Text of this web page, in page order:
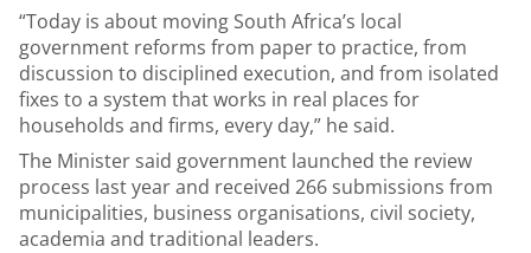
“Today is about moving South Africa’s local
government reforms from paper to practice, from
discussion to disciplined execution, and from isolated
fixes to a system that works in real places for
households and firms, every day,” he said.
The Minister said government launched the review
process last year and received 266 submissions from
municipalities, business organisations, civil society,
academia and traditional leaders.